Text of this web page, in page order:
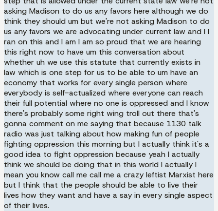
asking Madison to do us any favors here although we do
think they should um but we're not asking Madison to do
us any favors we are advocating under current law and I I
ran on this and I am I am so proud that we are hearing
this right now to have um this conversation about
whether uh we use this statute that currently exists in
law which is one step for us to be able to um have an
economy that works for every single person where
everybody is self-actualized where everyone can reach
their full potential where no one is oppressed and I know
there's probably some right wing troll out there that's
gonna comment on me saying that because 1130 talk
radio was just talking about how making fun of people
fighting oppression this morning but I actually think it's a
good idea to fight oppression because yeah I actually
think we should be doing that in this world I actually I
mean you know call me call me a crazy leftist Marxist here
but I think that the people should be able to live their
lives how they want and have a say in every single aspect
of their lives.